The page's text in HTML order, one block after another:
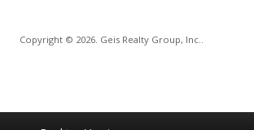
Copyright © 2026. Geis Realty Group, Inc..